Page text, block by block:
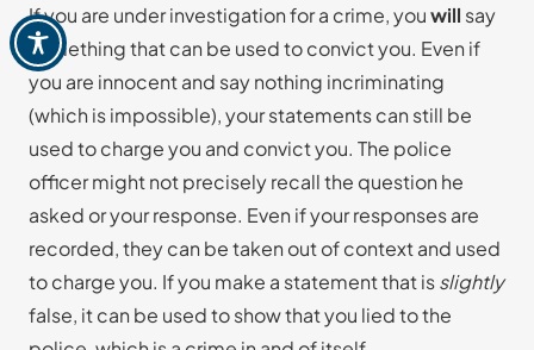
If you are under investigation for a crime, youwill say
something that can be used to convict you. Even if
you are innocent and say nothing incriminating
(which is impossible), your statements can still be
used to charge you and convict you. The police
officer might not precisely recall the question he
asked or your response. Even if your responses are
recorded, they can be taken out of context and used
to charge you. If you make a statement that isslightly
false, it can be used to show that you lied to the